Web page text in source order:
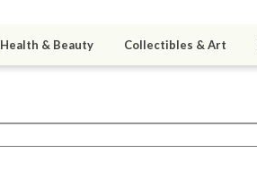
Health & Beauty Collectibles & Art